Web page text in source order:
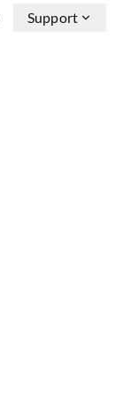
Support